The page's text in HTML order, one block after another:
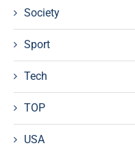
Society
Sport
Tech
TOP
USA